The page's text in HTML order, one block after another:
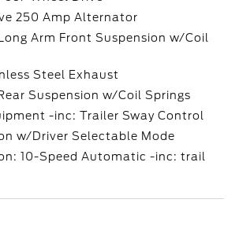
250 Amp Alternator
Arm Front Suspension w/Coil
Steel Exhaust
Suspension w/Coil Springs
-inc: Trailer Sway Control
w/Driver Selectable Mode
10-Speed Automatic -inc: trail